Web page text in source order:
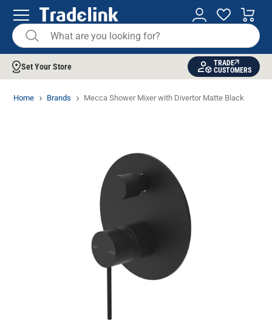
Set Your Store
TRADE
CUSTOMERS
Home Brands Mecca Shower Mixer with Divertor Matte Black